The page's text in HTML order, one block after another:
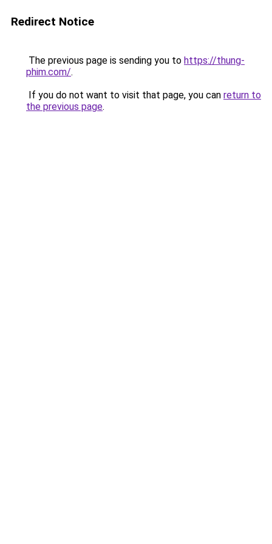
Redirect Notice
The previous page is sending you to https://thung-
phim.com/.
If you do not want to visit that page, you can return to
the previous page.